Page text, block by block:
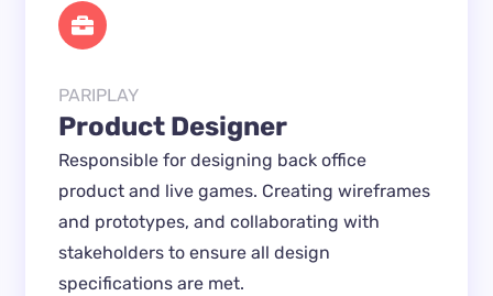
PARIPLAY
Product Designer
Responsible for designing back office
product and live games. Creating wireframes
and prototypes, and collaborating with
stakeholders to ensure all design
specifications are met.